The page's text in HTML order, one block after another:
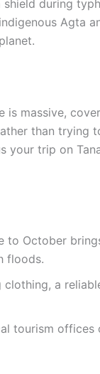
during
Agta
is massive,
than trying
your trip on
to October
floods.
a
tourism offices